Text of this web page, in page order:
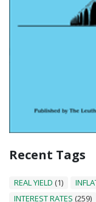
Recent Tags
REAL YIELD (1)
INTEREST RATES (259)